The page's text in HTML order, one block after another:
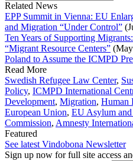
Related News
EPP Summit in Vienna: EU
and Migration “Under Control”
Ten Years of Supporting
“Migrant Resource Centers”
Poland to Assume the ICMPD
Read More
Swedish Refugee Law Center,
Policy, ICMPD International
Development, Migration, Human
European Union, EU Asylum
Commission, Amnesty
Featured
See latest Vindobona Newsletter
Sign up now for full site access